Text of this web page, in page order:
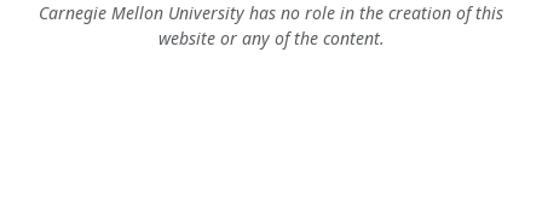
Carnegie Mellon University has no role in the creation of this
website or any of the content.